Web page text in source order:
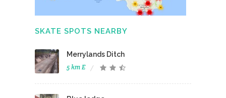
SKATE SPOTS NEARBY
Merrylands Ditch
5 km E